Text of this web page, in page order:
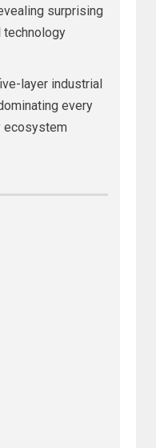
surprising
layer industrial
every
ecosystem